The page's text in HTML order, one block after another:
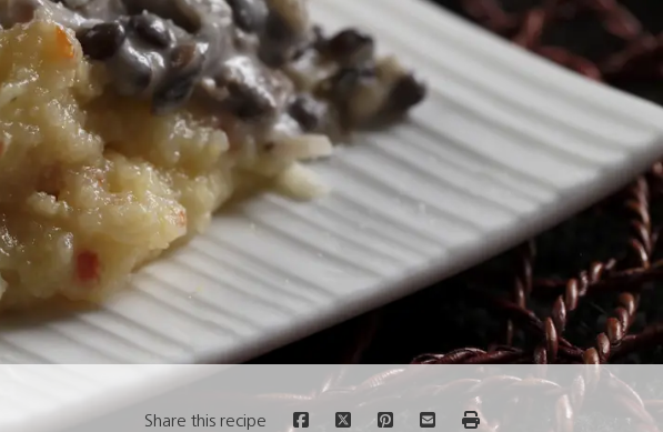
Share this recipe